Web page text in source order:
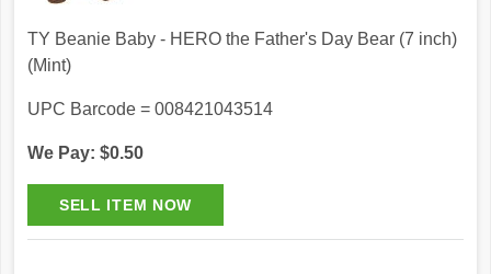
TY Beanie Baby - HERO the Father's Day Bear (7 inch)
(Mint)
UPC Barcode = 008421043514
We Pay: $0.50